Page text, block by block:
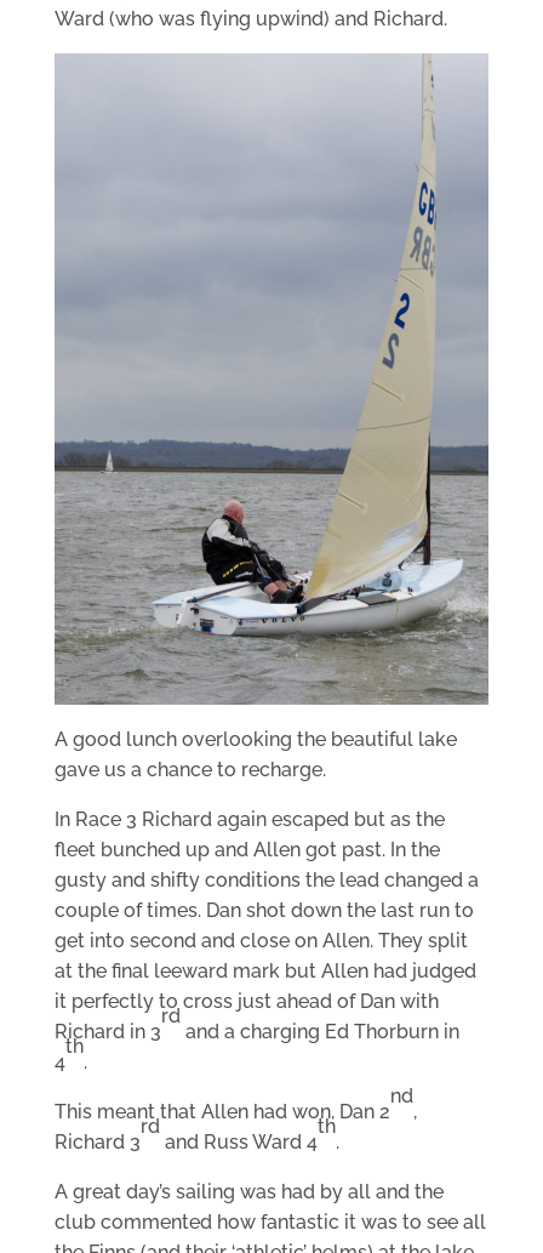
Ward (who was flying upwind) and Richard.
A good lunch overlooking the beautiful lake
gave us a chance to recharge.
In Race 3 Richard again escaped but as the
fleet bunched up and Allen got past. In the
gusty and shifty conditions the lead changed a
couple of times. Dan shot down the last run to
get into second and close on Allen. They split
at the final leeward mark but Allen had judged
it perfectly to cross just ahead of Dan with
Richard in 3
rd
and a charging Ed Thorburn in
4
th
.
This meant that Allen had won, Dan 2
nd
,
Richard 3
rd
and Russ Ward 4
th
.
A great day’s sailing was had by all and the
club commented how fantastic it was to see all